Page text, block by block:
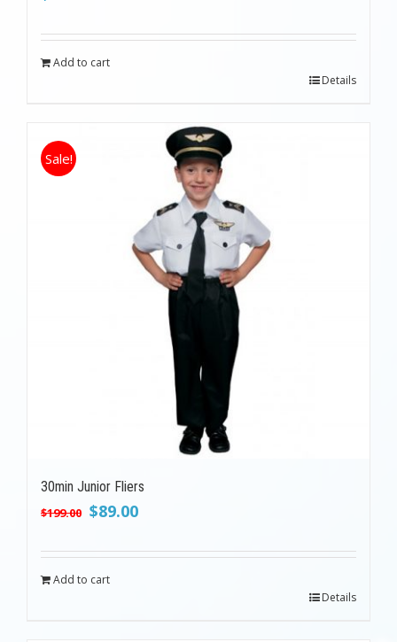
Add to cart
Details
Sale!
30min Junior Fliers
$199.00 Original
was:
$199.00.
$89.00Current
is:
Add to cart
Details